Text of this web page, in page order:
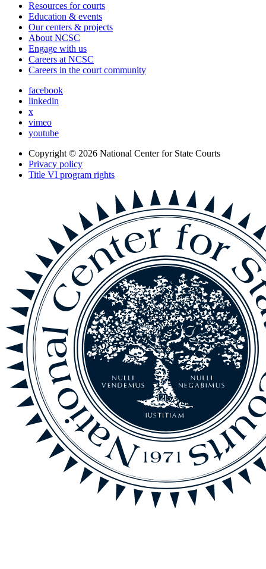
Resources for courts
Education & events
Our centers & projects
About NCSC
Engage with us
Careers at NCSC
Careers in the court community
facebook
linkedin
x
vimeo
youtube
Copyright © 2026 National Center for State Courts
Privacy policy
Title VI program rights